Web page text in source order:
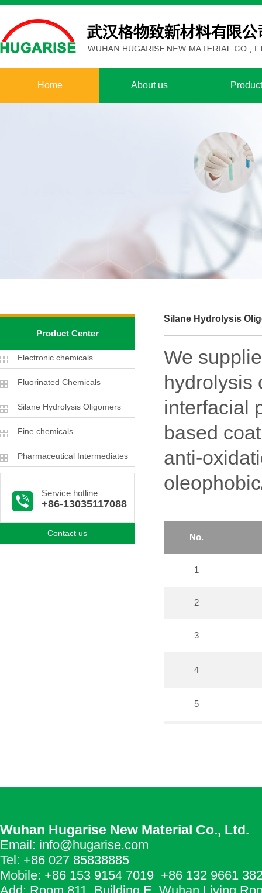
Home About us
Product Center
Electronic chemicals
Fluorinated Chemicals
Silane Hydrolysis Oligomers
Fine chemicals
Pharmaceutical Intermediates
Service hotline
+86-13035117088
Contact us
Silane Hydrolysis
We
hydrolysis
interfacial
based
anti-
No.
1
2
3
4
5
Wuhan Hugarise New Material Co., Ltd.
Email: info@hugarise.com
Tel: +86 027 85838885
Mobile: +86 153 9154 7019 +86 132 9661